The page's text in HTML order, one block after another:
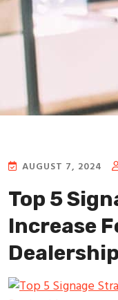
AUGUST 7, 2024
Top 5
Increase